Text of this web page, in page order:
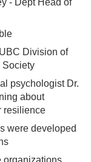
- Dept Head of
Division of
Society
psychologist Dr.
about
resilience
were developed